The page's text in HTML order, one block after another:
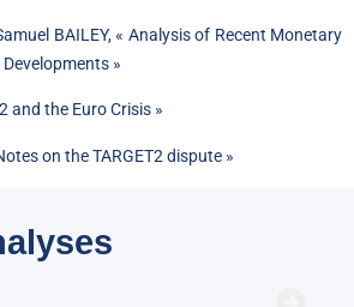
BAILEY, « Analysis of Recent Monetary
»
and the Euro Crisis »
on the TARGET2 dispute »